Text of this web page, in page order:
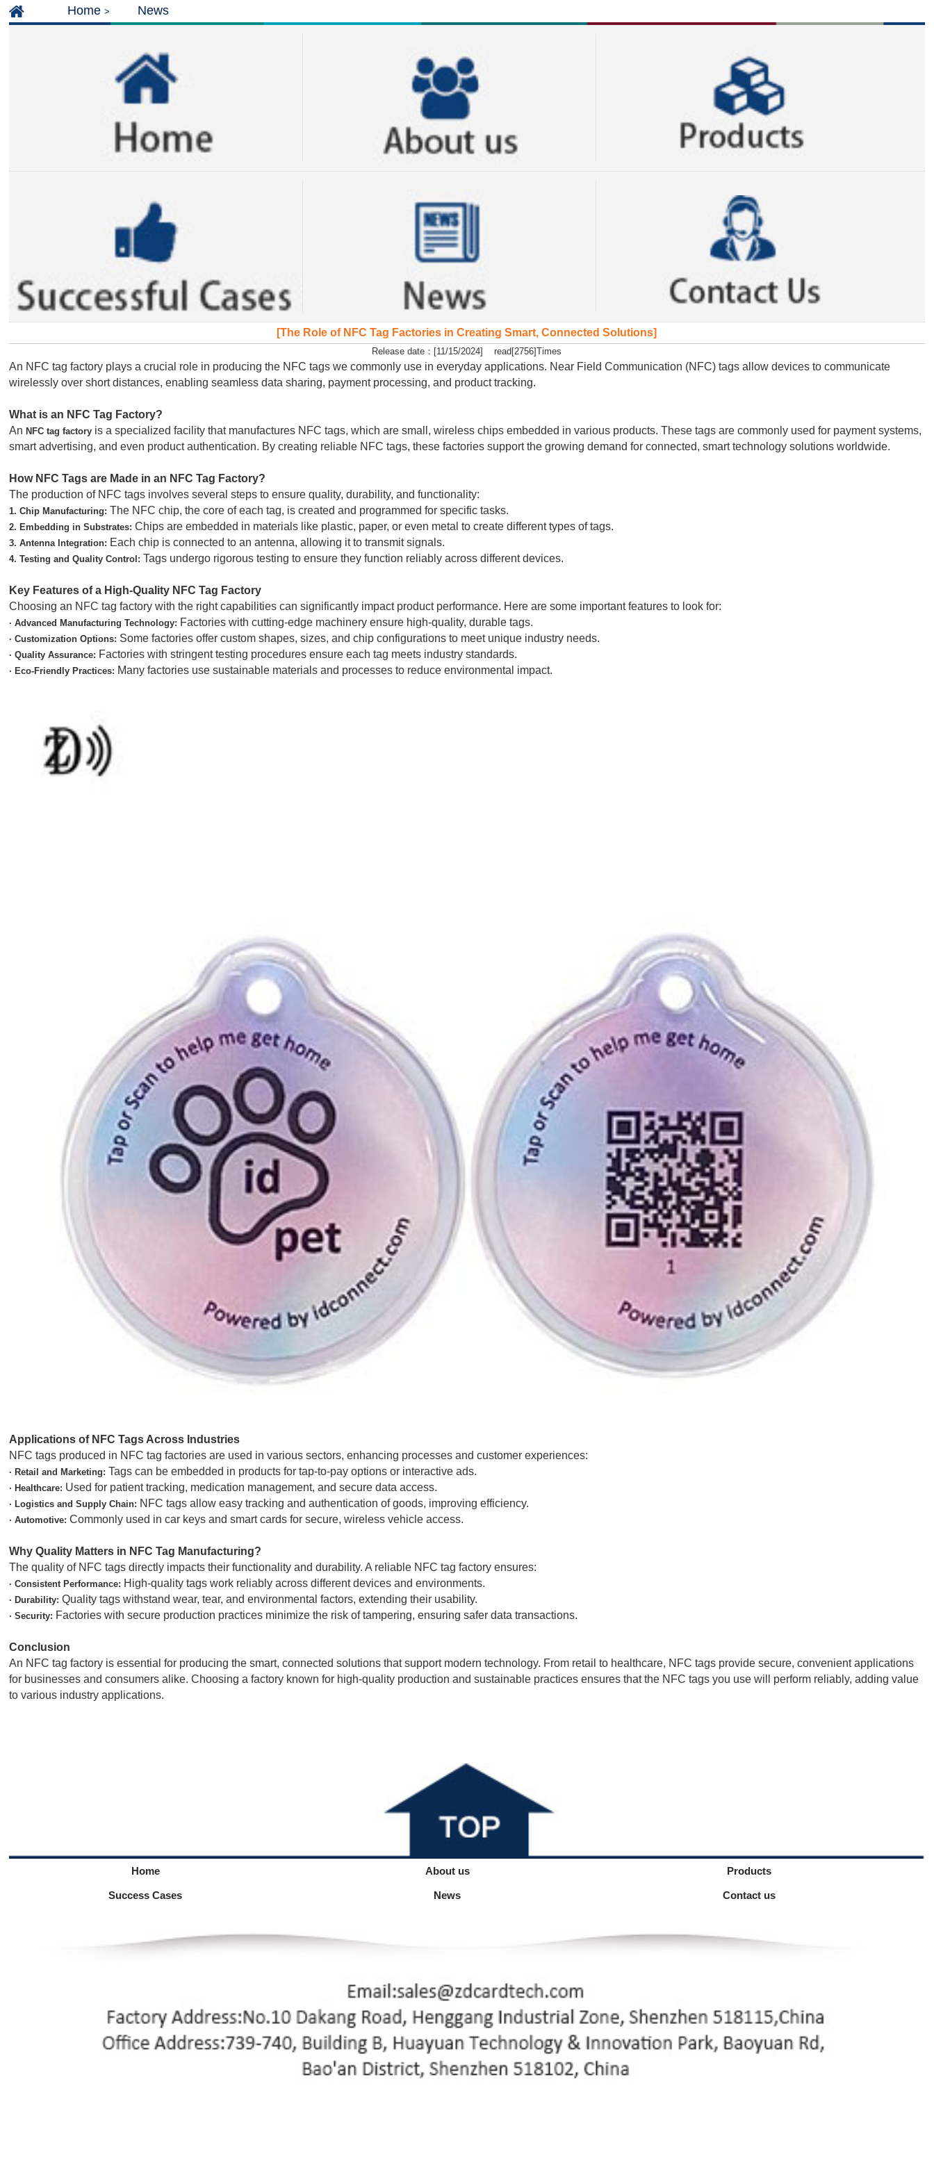
Home > News
[The Role of NFC Tag Factories in Creating Smart, Connected Solutions]
Release date：[11/15/2024] read[2756]Times
An NFC tag factory plays a crucial role in producing the NFC tags we commonly use in everyday applications. Near Field Communication (NFC) tags allow devices to communicate
wirelessly over short distances, enabling seamless data sharing, payment processing, and product tracking.
What is an NFC Tag Factory?
AnNFC tag factory is a specialized facility that manufactures NFC tags, which are small, wireless chips embedded in various products. These tags are commonly used for payment systems,
smart advertising, and even product authentication. By creating reliable NFC tags, these factories support the growing demand for connected, smart technology solutions worldwide.
How NFC Tags are Made in an NFC Tag Factory?
The production of NFC tags involves several steps to ensure quality, durability, and functionality:
1. Chip Manufacturing:The NFC chip, the core of each tag, is created and programmed for specific tasks.
2. Embedding in Substrates: Chips are embedded in materials like plastic, paper, or even metal to create different types of tags.
3. Antenna Integration: Each chip is connected to an antenna, allowing it to transmit signals.
4. Testing and Quality Control: Tags undergo rigorous testing to ensure they function reliably across different devices.
Key Features of a High-Quality NFC Tag Factory
Choosing an NFC tag factory with the right capabilities can significantly impact product performance. Here are some important features to look for:
· Advanced Manufacturing Technology: Factories with cutting-edge machinery ensure high-quality, durable tags.
· Customization Options: Some factories offer custom shapes, sizes, and chip configurations to meet unique industry needs.
· Quality Assurance: Factories with stringent testing procedures ensure each tag meets industry standards.
· Eco-Friendly Practices: Many factories use sustainable materials and processes to reduce environmental impact.
Applications of NFC Tags Across Industries
NFC tags produced in NFC tag factories are used in various sectors, enhancing processes and customer experiences:
· Retail and Marketing: Tags can be embedded in products for tap-to-pay options or interactive ads.
· Healthcare: Used for patient tracking, medication management, and secure data access.
· Logistics and Supply Chain: NFC tags allow easy tracking and authentication of goods, improving efficiency.
· Automotive: Commonly used in car keys and smart cards for secure, wireless vehicle access.
Why Quality Matters in NFC Tag Manufacturing?
The quality of NFC tags directly impacts their functionality and durability. A reliable NFC tag factory ensures:
· Consistent Performance: High-quality tags work reliably across different devices and environments.
· Durability:Quality tags withstand wear, tear, and environmental factors, extending their usability.
· Security: Factories with secure production practices minimize the risk of tampering, ensuring safer data transactions.
Conclusion
An NFC tag factory is essential for producing the smart, connected solutions that support modern technology. From retail to healthcare, NFC tags provide secure, convenient applications
for businesses and consumers alike. Choosing a factory known for high-quality production and sustainable practices ensures that the NFC tags you use will perform reliably, adding value
to various industry applications.
Home About us Products
Success Cases News Contact us